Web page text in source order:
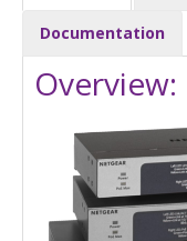
Documentation
Overview: